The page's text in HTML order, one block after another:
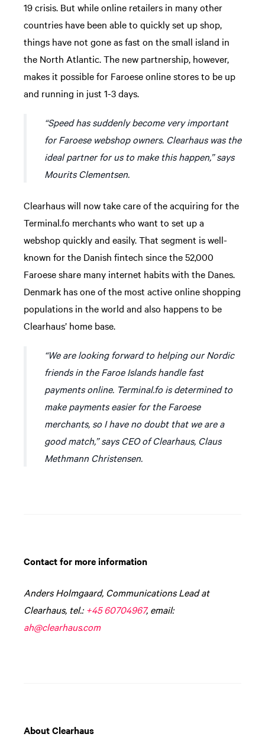
19 crisis. But while online retailers in many other
countries have been able to quickly set up shop,
things have not gone as fast on the small island in
the North Atlantic. The new partnership, however,
makes it possible for Faroese online stores to be up
and running in just 1-3 days.
“Speed has suddenly become very important
for Faroese webshop owners. Clearhaus was the
ideal partner for us to make this happen,” says
Mourits Clementsen.
Clearhaus will now take care of the acquiring for the
Terminal.fo merchants who want to set up a
webshop quickly and easily. That segment is well-
known for the Danish fintech since the 52,000
Faroese share many internet habits with the Danes.
Denmark has one of the most active online shopping
populations in the world and also happens to be
Clearhaus’ home base.
“We are looking forward to helping our Nordic
friends in the Faroe Islands handle fast
payments online. Terminal.fo is determined to
make payments easier for the Faroese
merchants, so I have no doubt that we are a
good match,” says CEO of Clearhaus, Claus
Methmann Christensen.
Contact for more information
Anders Holmgaard, Communications Lead at
Clearhaus, tel.: +45 60704967, email:
ah@clearhaus.com
About Clearhaus